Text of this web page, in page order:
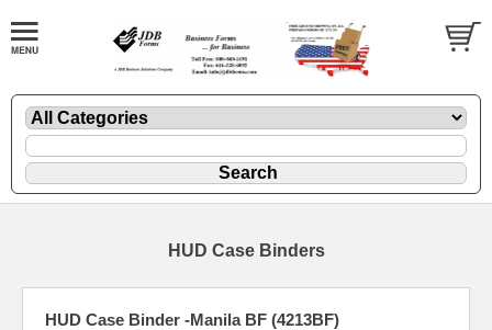
HUD Case Binders
HUD Case Binder -Manila BF (4213BF)